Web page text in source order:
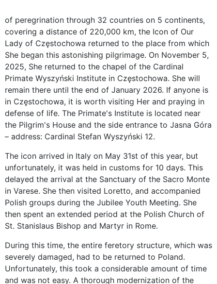
of peregrination through 32 countries on 5 continents,
covering a distance of 220,000 km, the Icon of Our
Lady of Częstochowa returned to the place from which
She began this astonishing pilgrimage. On November 5,
2025, She returned to the chapel of the Cardinal
Primate Wyszyński Institute in Częstochowa. She will
remain there until the end of January 2026. If anyone is
in Częstochowa, it is worth visiting Her and praying in
defense of life. The Primate's Institute is located near
the Pilgrim's House and the side entrance to Jasna Góra
– address: Cardinal Stefan Wyszyński 12.
The icon arrived in Italy on May 31st of this year, but
unfortunately, it was held in customs for 10 days. This
delayed the arrival at the Sanctuary of the Sacro Monte
in Varese. She then visited Loretto, and accompanied
Polish groups during the Jubilee Youth Meeting. She
then spent an extended period at the Polish Church of
St. Stanislaus Bishop and Martyr in Rome.
During this time, the entire feretory structure, which was
severely damaged, had to be returned to Poland.
Unfortunately, this took a considerable amount of time
and was not easy. A thorough modernization of the